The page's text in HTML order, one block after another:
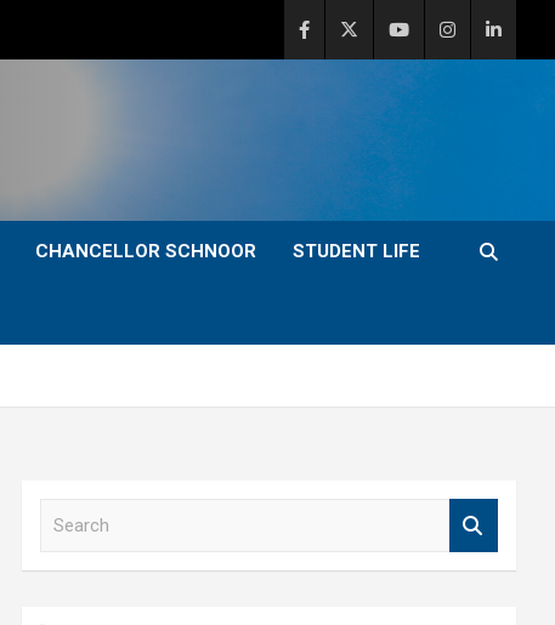
CHANCELLOR SCHNOOR STUDENT LIFE